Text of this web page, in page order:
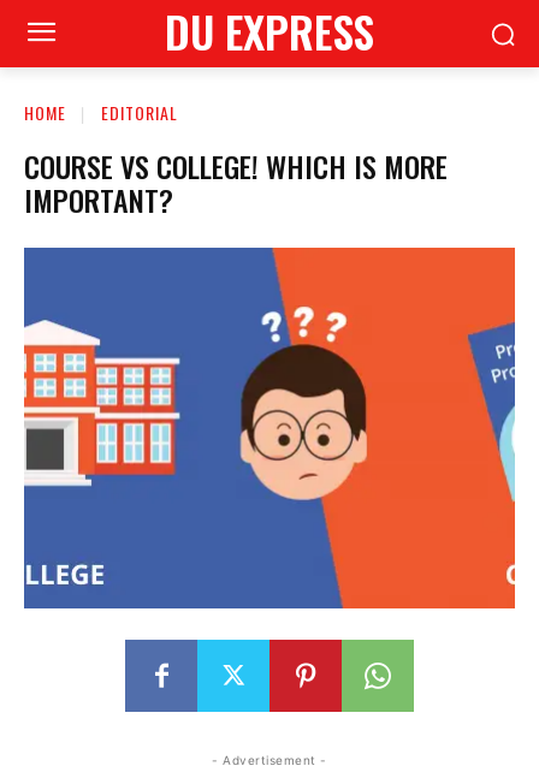
DU EXPRESS
HOME EDITORIAL
COURSE VS COLLEGE! WHICH IS MORE
IMPORTANT?
- Advertisement -